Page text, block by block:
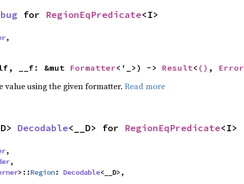
for RegionEqPredicate<I>
,
__f: &mut Formatter<'_>) -> Result< () , Error
value using the given formatter. Read more
Decodable<__D> for RegionEqPredicate<I>
,
,
>::Region: Decodable<__D>,